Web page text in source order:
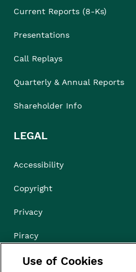
Current Reports (8-Ks)
Presentations
Call Replays
Quarterly & Annual Reports
Shareholder Info
LEGAL
Accessibility
Copyright
Privacy
Piracy
Compliance & Ethics
Use of Cookies